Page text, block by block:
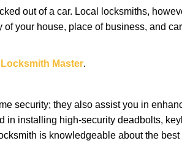
out of a car. Local locksmiths,
your house, place of business, and
Locksmith Master.
security; they also assist you in
in installing high-security deadbolts,
is knowledgeable about the best